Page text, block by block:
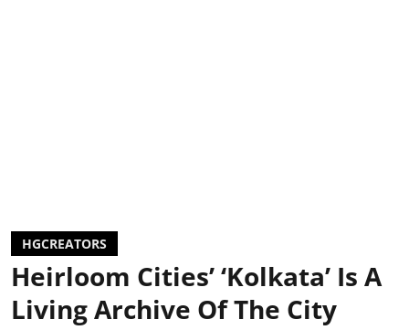
HGCREATORS
Heirloom Cities’ ‘Kolkata’ Is A
Living Archive Of The City